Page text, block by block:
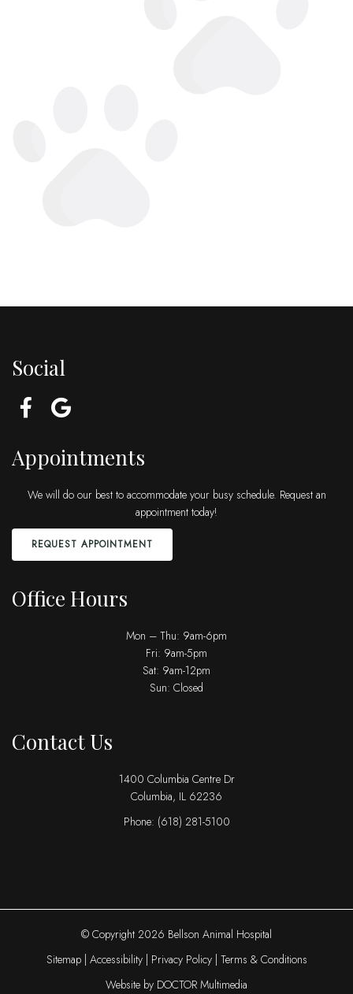
Social
Appointments
We will do our best to accommodate your busy schedule. Request an
appointment today!
REQUEST APPOINTMENT
Office Hours
Mon – Thu: 9am-6pm
Fri: 9am-5pm
Sat: 9am-12pm
Sun: Closed
Contact Us
1400 Columbia Centre Dr
Columbia, IL 62236
Phone: (618) 281-5100
© Copyright 2026 Bellson Animal Hospital
Sitemap| Accessibility| Privacy Policy | Terms & Conditions
Website by DOCTOR Multimedia